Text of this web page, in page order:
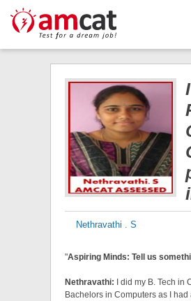
Nethravathi . S
"Aspiring Minds: Tell us
Nethravathi:
I did my B. Tech
Bachelors in Computers as I